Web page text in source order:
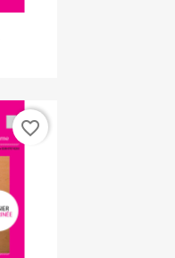
favorite_border